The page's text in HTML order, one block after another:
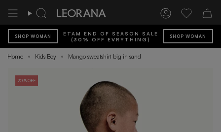
Search Account Wishlist
SHOP WOMAN
ETAM END OF SEASON SALE
(30% OFF EVRYTHING)
SHOP WOMAN
Home Kids Boy Mango sweatshirt big in sand
20% OFF